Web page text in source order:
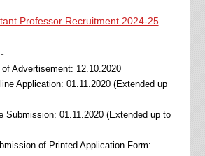
Professor Recruitment 2024-25
Advertisement: 12.10.2020
Application: 01.11.2020 (Extended up
Submission: 01.11.2020 (Extended up to
of Printed Application Form: